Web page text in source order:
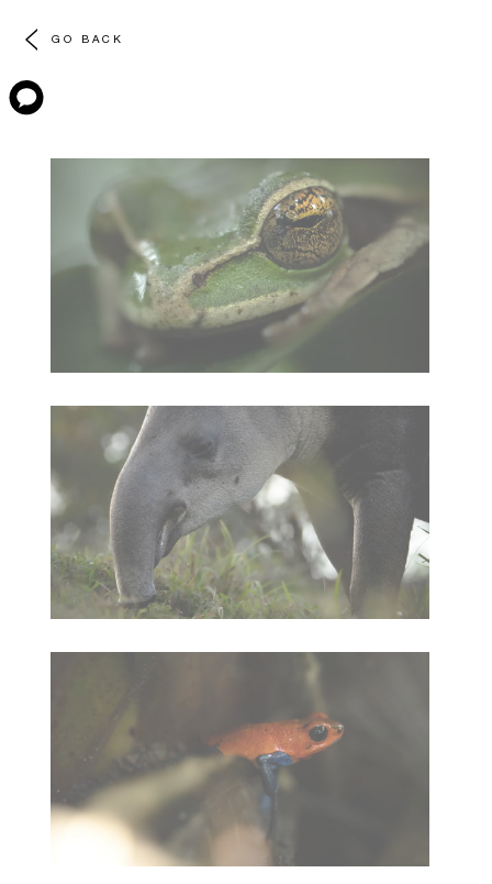
GO BACK